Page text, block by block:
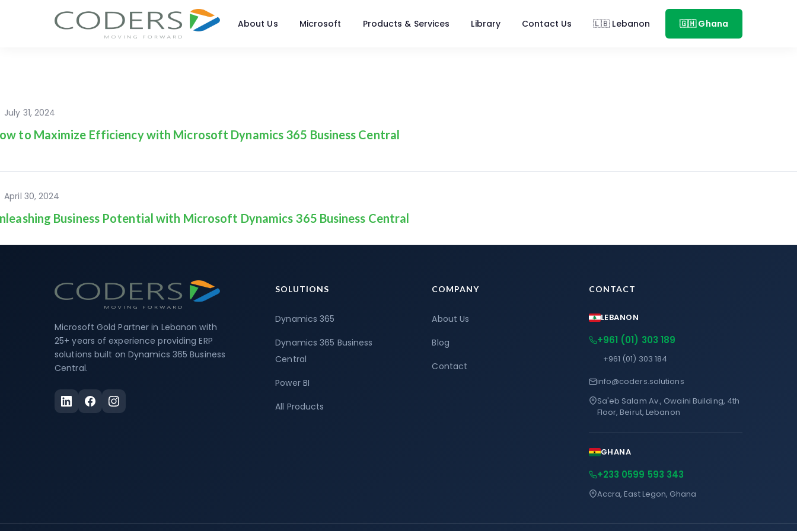
About Us Microsoft Products & Services Library Contact Us 🇱🇧 Lebanon 🇬🇭 Ghana
July 31, 2024
to Maximize Efficiency with Microsoft Dynamics 365 Business Central
April 30, 2024
Business Potential with Microsoft Dynamics 365 Business Central
Microsoft Gold Partner in Lebanon with
25+ years of experience providing ERP
solutions built on Dynamics 365 Business
Central.
SOLUTIONS
Dynamics 365
Dynamics 365 Business
Central
Power BI
All Products
COMPANY
About Us
Blog
Contact
CONTACT
LEBANON
+961 (01) 303 189
+961 (01) 303 184
info@coders.solutions
Sa'eb Salam Av., Owaini Building, 4th
Floor, Beirut, Lebanon
GHANA
+233 0599 593 343
Accra, East Legon, Ghana